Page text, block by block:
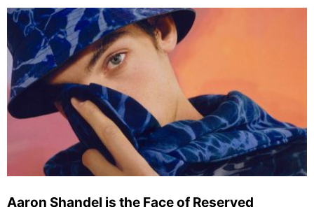
Aaron Shandel is the Face of Reserved